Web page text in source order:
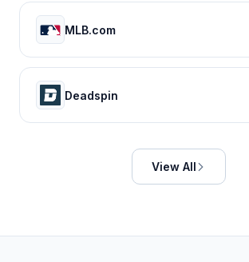
MLB.com
Deadspin
View All